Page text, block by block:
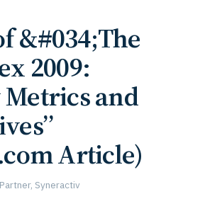
&#034;The
2009:
and
Article)
Syneractiv